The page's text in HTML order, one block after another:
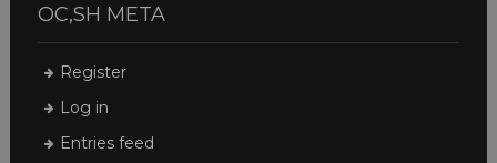
OC,SH META
Register
Log in
Entries feed